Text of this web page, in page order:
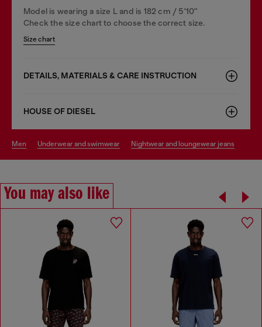
Model is wearing a size L and is 182 cm / 5'10''
Check the size chart to choose the correct size.
Size chart
DETAILS, MATERIALS & CARE INSTRUCTION
HOUSE OF DIESEL
men underwear and swimwear nightwear and loungewear jeans
You may also like